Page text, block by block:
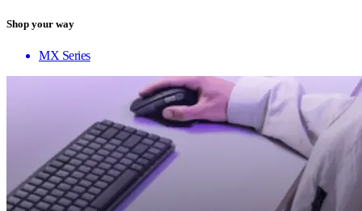
Shop your way
MX Series